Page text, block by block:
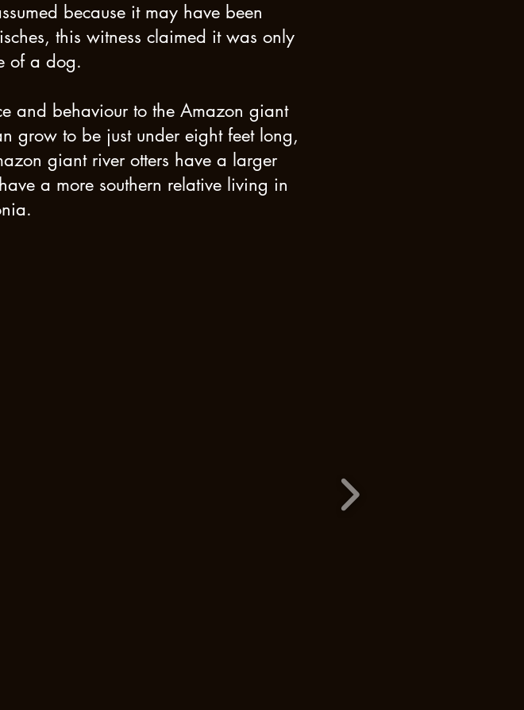
because it may have been
this witness claimed it was only
of a dog.
and behaviour to the Amazon giant
grow to be just under eight feet long,
giant river otters have a larger
a more southern relative living in